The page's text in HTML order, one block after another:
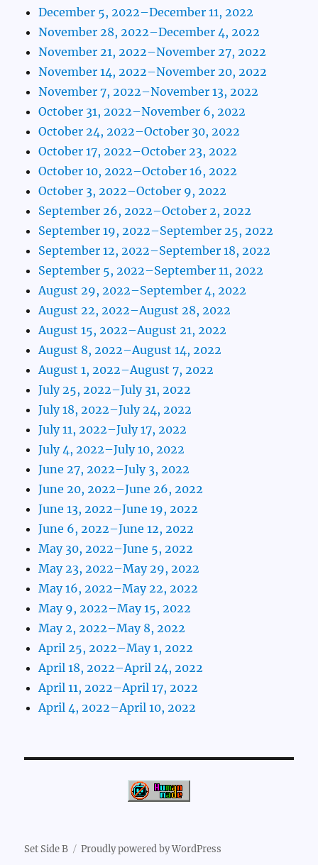
December 5, 2022–December 11, 2022
November 28, 2022–December 4, 2022
November 21, 2022–November 27, 2022
November 14, 2022–November 20, 2022
November 7, 2022–November 13, 2022
October 31, 2022–November 6, 2022
October 24, 2022–October 30, 2022
October 17, 2022–October 23, 2022
October 10, 2022–October 16, 2022
October 3, 2022–October 9, 2022
September 26, 2022–October 2, 2022
September 19, 2022–September 25, 2022
September 12, 2022–September 18, 2022
September 5, 2022–September 11, 2022
August 29, 2022–September 4, 2022
August 22, 2022–August 28, 2022
August 15, 2022–August 21, 2022
August 8, 2022–August 14, 2022
August 1, 2022–August 7, 2022
July 25, 2022–July 31, 2022
July 18, 2022–July 24, 2022
July 11, 2022–July 17, 2022
July 4, 2022–July 10, 2022
June 27, 2022–July 3, 2022
June 20, 2022–June 26, 2022
June 13, 2022–June 19, 2022
June 6, 2022–June 12, 2022
May 30, 2022–June 5, 2022
May 23, 2022–May 29, 2022
May 16, 2022–May 22, 2022
May 9, 2022–May 15, 2022
May 2, 2022–May 8, 2022
April 25, 2022–May 1, 2022
April 18, 2022–April 24, 2022
April 11, 2022–April 17, 2022
April 4, 2022–April 10, 2022
Set Side B Proudly powered by WordPress